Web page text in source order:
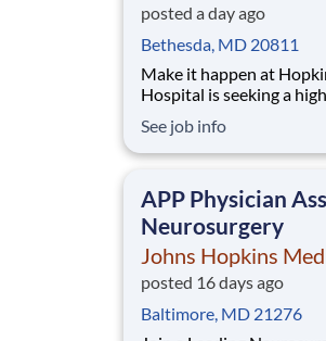
posted a day ago
Bethesda, MD 20811
Make it happen at Hopkins! Johns Hopkins
Hospital is seeking a highly skilled and motivated
General Surgery team.
on inpatient rounding
See job info
APP Physician
Neurosurgery
Johns Hopkins
posted 16 days ago
Baltimore, MD 21276